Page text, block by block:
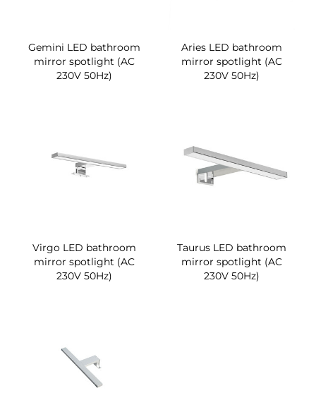
Gemini LED bathroom
mirror spotlight (AC
230V 50Hz)
Aries LED bathroom
mirror spotlight (AC
230V 50Hz)
Virgo LED bathroom
mirror spotlight (AC
230V 50Hz)
Taurus LED bathroom
mirror spotlight (AC
230V 50Hz)